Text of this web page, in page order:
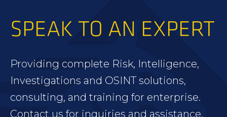
SPEAK TO AN EXPERT
Providing complete Risk, Intelligence,
Investigations and OSINT solutions,
consulting, and training for enterprise.
Contact us for inquiries and assistance.